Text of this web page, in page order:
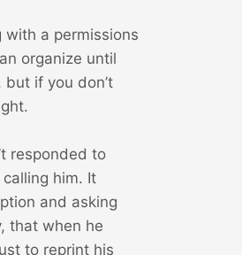
a permissions
organize until
if you don’t
responded to
him. It
and asking
that when he
to reprint his